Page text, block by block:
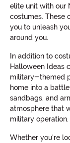
elite unit with our
costumes. These
you to unleash
around you.
In addition to
Halloween Ideas
military-themed
home into a
sandbags, and
atmosphere that
military operation.
Whether you're